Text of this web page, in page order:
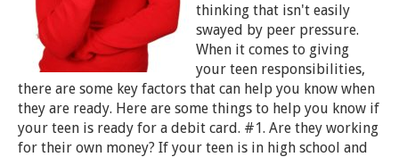
thinking that isn't easily
swayed by peer pressure.
When it comes to giving
your teen responsibilities,
there are some key factors that can help you know when
they are ready. Here are some things to help you know if
your teen is ready for a debit card. #1. Are they working
for their own money? If your teen is in high school and